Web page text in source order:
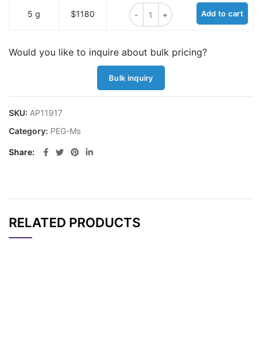
5 g $1180
PEG8-Ms quantity
Add to cart
Would you like to inquire about bulk pricing?
Bulk inquiry
SKU: AP11917
Category: PEG-Ms
Share
RELATED PRODUCTS